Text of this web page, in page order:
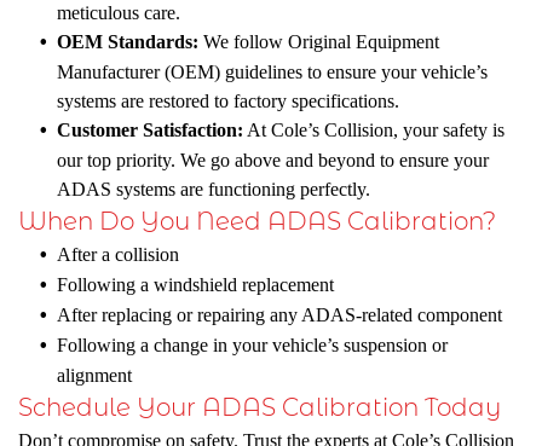
meticulous care.
OEM Standards: We follow Original Equipment
Manufacturer (OEM) guidelines to ensure your vehicle’s
systems are restored to factory specifications.
Customer Satisfaction: At Cole’s Collision, your safety is
our top priority. We go above and beyond to ensure your
ADAS systems are functioning perfectly.
When Do You Need ADAS Calibration?
After a collision
Following a windshield replacement
After replacing or repairing any ADAS-related component
Following a change in your vehicle’s suspension or
alignment
Schedule Your ADAS Calibration Today
Don’t compromise on safety. Trust the experts at Cole’s Collision